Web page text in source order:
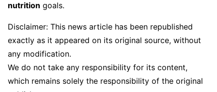
nutrition goals.
Disclaimer: This news article has been republished
exactly as it appeared on its original source, without
any modification.
We do not take any responsibility for its content,
which remains solely the responsibility of the original